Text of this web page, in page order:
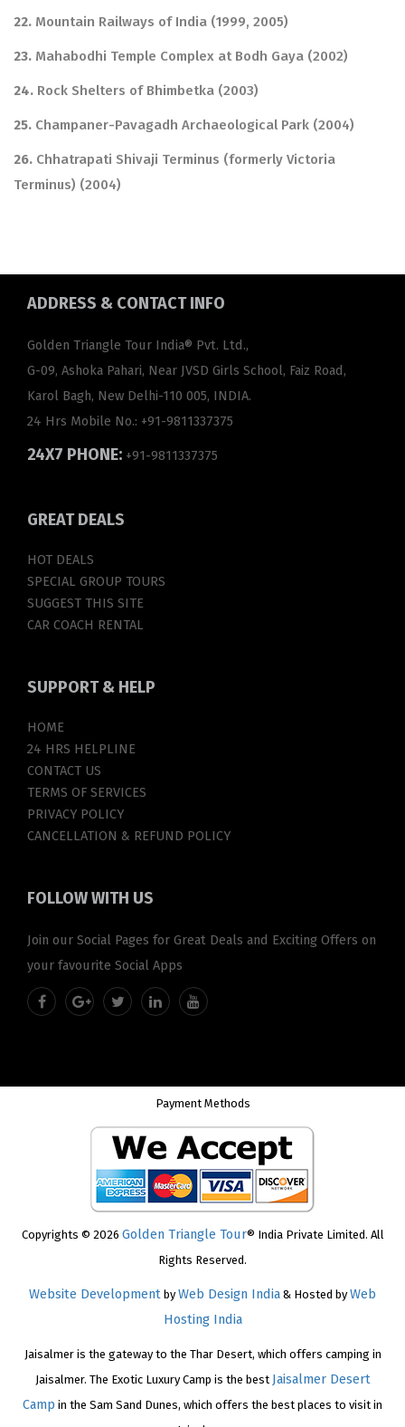
22. Mountain Railways of India (1999, 2005)
23. Mahabodhi Temple Complex at Bodh Gaya (2002)
24. Rock Shelters of Bhimbetka (2003)
25. Champaner-Pavagadh Archaeological Park (2004)
26. Chhatrapati Shivaji Terminus (formerly Victoria
Terminus) (2004)
ADDRESS & CONTACT INFO
Golden Triangle Tour India® Pvt. Ltd.,
G-09, Ashoka Pahari, Near JVSD Girls School, Faiz Road,
Karol Bagh, New Delhi-110 005, INDIA.
24 Hrs Mobile No.: +91-9811337375
24X7 PHONE: +91-9811337375
GREATDEALS
HOT DEALS
SPECIAL GROUP TOURS
SUGGEST THIS SITE
CAR COACH RENTAL
SUPPORT& HELP
HOME
24 HRS HELPLINE
CONTACT US
TERMS OF SERVICES
PRIVACY POLICY
CANCELLATION & REFUND POLICY
FOLLOWWITH US
Join our Social Pages for Great Deals and Exciting Offers on
your favourite Social Apps
Payment Methods
Copyrights © 2026 Golden Triangle Tour® India Private Limited. All
Rights Reserved.
Website Development byWeb Design India & Hosted byWeb
Hosting India
Jaisalmer is the gateway to the Thar Desert, which offers camping in
Jaisalmer. The Exotic Luxury Camp is the best Jaisalmer Desert
Camp in the Sam Sand Dunes, which offers the best places to visit in